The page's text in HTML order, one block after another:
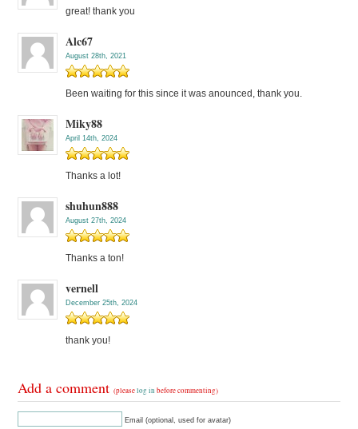
great! thank you
Alc67
August 28th, 2021
Been waiting for this since it was anounced, thank you.
Miky88
April 14th, 2024
Thanks a lot!
shuhun888
August 27th, 2024
Thanks a ton!
vernell
December 25th, 2024
thank you!
Add a comment(pleaselog in before commenting)
Email (optional, used for avatar)